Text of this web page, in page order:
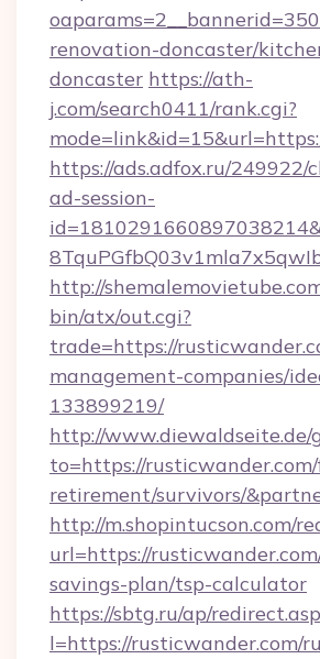
renovation-doncaster/
doncaster https://ath-
j.com/search0411/rank.cgi?
https://ads.adfox.ru/249922/
ad-session-
http://
bin/atx/out.cgi?
trade=https://
management-companies/
133899219/
http://www.diewaldseite.de/
to=https://
retirement/survivors/
http://m.shopintucson.com/
url=https://
savings-plan/tsp-calculator
https://sbtg.ru/ap/
l=https://rusticwander.com/